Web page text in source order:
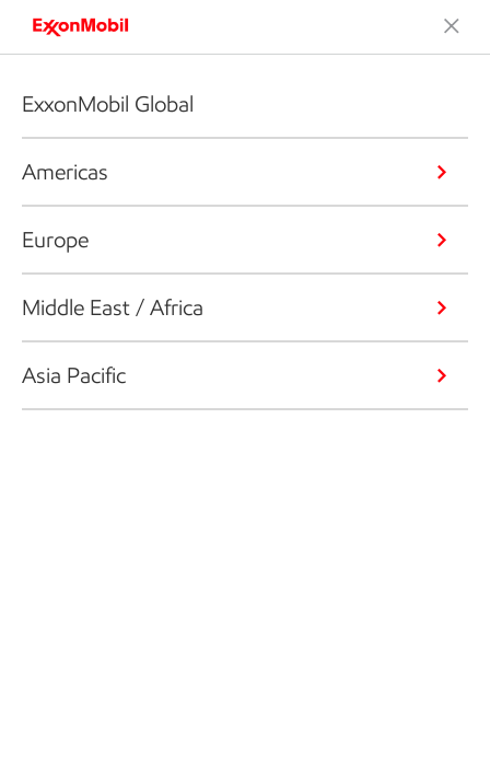
ExxonMobil Global
Americas
Europe
Middle East / Africa
Asia Pacific